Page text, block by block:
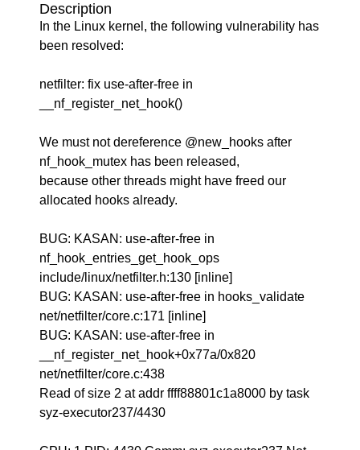
Description
In the Linux kernel, the following vulnerability has
been resolved:
netfilter: fix use-after-free in
__nf_register_net_hook()
We must not dereference @new_hooks after
nf_hook_mutex has been released,
because other threads might have freed our
allocated hooks already.
BUG: KASAN: use-after-free in
nf_hook_entries_get_hook_ops
include/linux/netfilter.h:130 [inline]
BUG: KASAN: use-after-free in hooks_validate
net/netfilter/core.c:171 [inline]
BUG: KASAN: use-after-free in
__nf_register_net_hook+0x77a/0x820
net/netfilter/core.c:438
Read of size 2 at addr ffff88801c1a8000 by task
syz-executor237/4430